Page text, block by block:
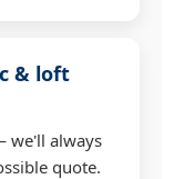
& loft
we'll always
quote.